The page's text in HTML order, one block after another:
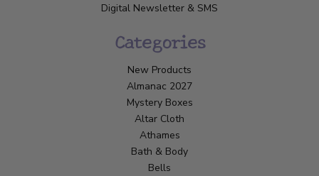
Digital Newsletter & SMS
Categories
New Products
Almanac 2027
Mystery Boxes
Altar Cloth
Athames
Bath & Body
Bells